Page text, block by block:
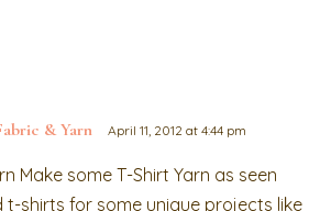
& Yarn April 11, 2012 at 4:44 pm
Make some T-Shirt Yarn as seen
t-shirts for some unique projects like